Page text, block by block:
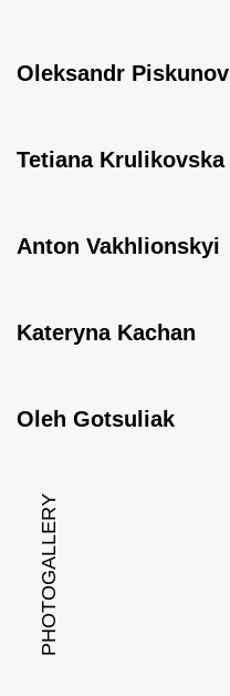
Oleksandr Piskunov
Tetiana Krulikovska
Anton Vakhlionskyi
Kateryna Kachan
Oleh Gotsuliak
PHOTOGALLERY